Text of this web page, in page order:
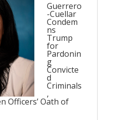
Guerrero
-Cuellar
Condem
ns
Trump
for
Pardonin
g
Convicte
d
Criminals
,
Officers’ Oath of